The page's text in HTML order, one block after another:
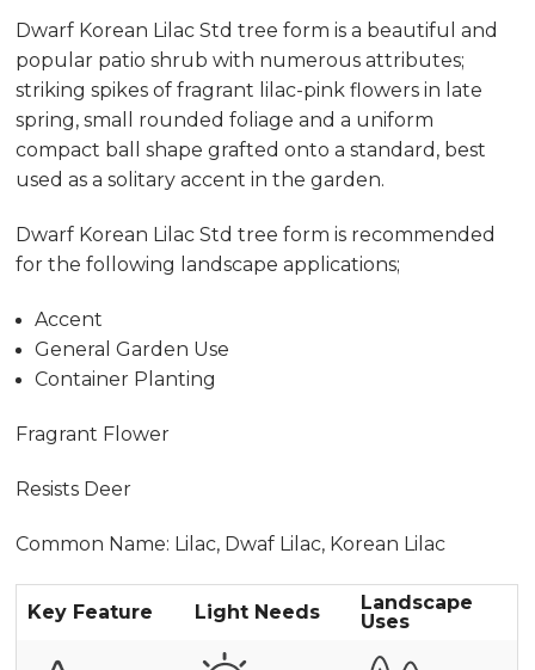
Dwarf Korean Lilac Std tree form is a beautiful and
popular patio shrub with numerous attributes;
striking spikes of fragrant lilac-pink flowers in late
spring, small rounded foliage and a uniform
compact ball shape grafted onto a standard, best
used as a solitary accent in the garden.
Dwarf Korean Lilac Std tree form is recommended
for the following landscape applications;
Accent
General Garden Use
Container Planting
Fragrant Flower
Resists Deer
Common Name: Lilac, Dwaf Lilac, Korean Lilac
Key Feature Light Needs
Landscape
Uses